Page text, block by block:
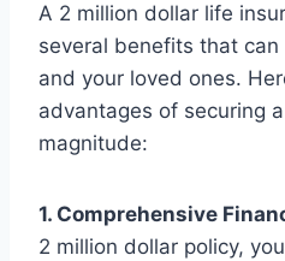
A 2 million dollar life
several benefits that
and your loved ones.
advantages of securing
magnitude:
1. Comprehensive
2 million dollar policy,